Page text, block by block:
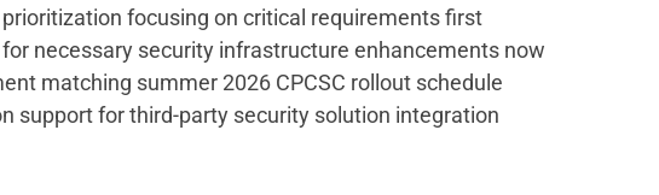
focusing on critical requirements first
necessary security infrastructure enhancements now
matching summer 2026 CPCSC rollout schedule
support for third-party security solution integration